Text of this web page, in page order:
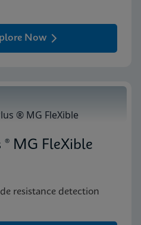
Now
® MG FleXible
resistance detection